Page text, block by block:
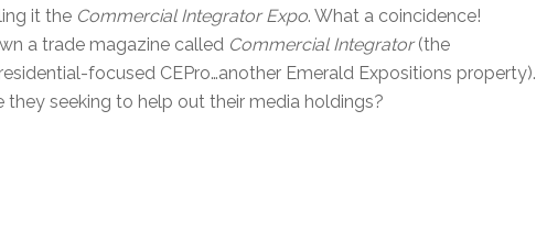
it the Commercial Integrator Expo. What a coincidence!
a trade magazine called Commercial Integrator(the
focused CEPro…another Emerald Expositions property).
they seeking to help out their media holdings?